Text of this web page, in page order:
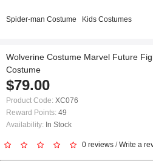
Spider-man Costume Kids Costumes
Wolverine Costume Marvel Future
Costume
$79.00
Product Code: XC076
Reward Points: 49
Availability: In Stock
0 reviews /Write a